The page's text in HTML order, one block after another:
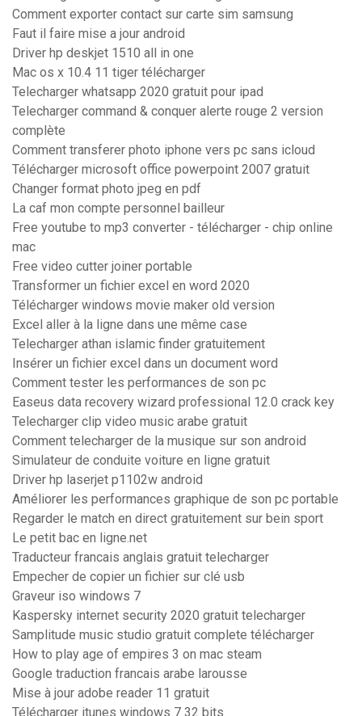
Comment exporter contact sur carte sim samsung
Faut il faire mise a jour android
Driver hp deskjet 1510 all in one
Mac os x 10.4 11 tiger télécharger
Telecharger whatsapp 2020 gratuit pour ipad
Telecharger command & conquer alerte rouge 2 version
complète
Comment transferer photo iphone vers pc sans icloud
Télécharger microsoft office powerpoint 2007 gratuit
Changer format photo jpeg en pdf
La caf mon compte personnel bailleur
Free youtube to mp3 converter - télécharger - chip online
mac
Free video cutter joiner portable
Transformer un fichier excel en word 2020
Télécharger windows movie maker old version
Excel aller à la ligne dans une même case
Telecharger athan islamic finder gratuitement
Insérer un fichier excel dans un document word
Comment tester les performances de son pc
Easeus data recovery wizard professional 12.0 crack key
Telecharger clip video music arabe gratuit
Comment telecharger de la musique sur son android
Simulateur de conduite voiture en ligne gratuit
Driver hp laserjet p1102w android
Améliorer les performances graphique de son pc portable
Regarder le match en direct gratuitement sur bein sport
Le petit bac en ligne.net
Traducteur francais anglais gratuit telecharger
Empecher de copier un fichier sur clé usb
Graveur iso windows 7
Kaspersky internet security 2020 gratuit telecharger
Samplitude music studio gratuit complete télécharger
How to play age of empires 3 on mac steam
Google traduction francais arabe larousse
Mise à jour adobe reader 11 gratuit
Télécharger itunes windows 7 32 bits